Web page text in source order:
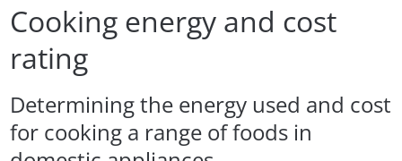
Cooking energy and cost
rating
Determining the energy used and cost
for cooking a range of foods in